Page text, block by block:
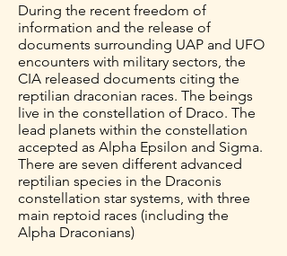
During the recent freedom of
information and the release of
documents surrounding UAP and UFO
encounters with military sectors, the
CIA released documents citing the
reptilian draconian races. The beings
live in the constellation of Draco. The
lead planets within the constellation
accepted as Alpha Epsilon and Sigma.
There are seven different advanced
reptilian species in the Draconis
constellation star systems, with three
main reptoid races (including the
Alpha Draconians)